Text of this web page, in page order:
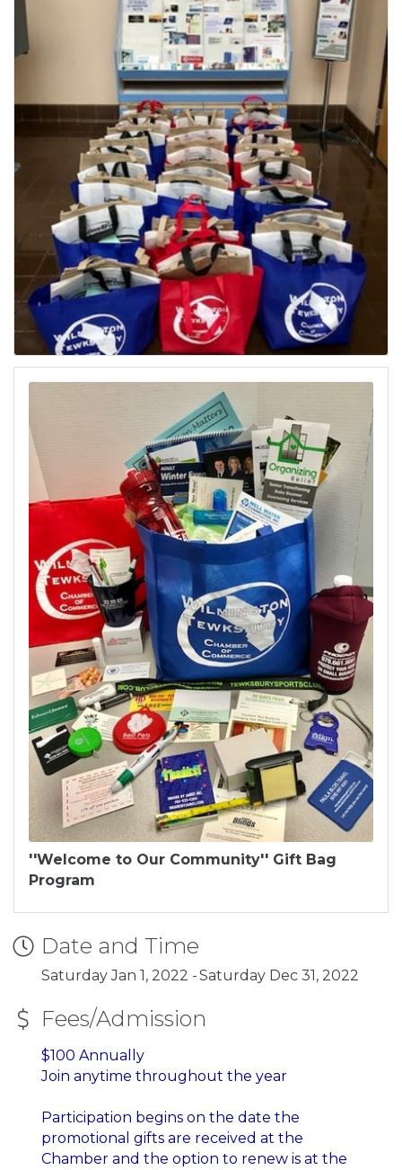
''Welcome to Our Community'' Gift Bag
Program
Date and Time
Saturday Jan 1, 2022 Saturday Dec 31, 2022
Fees/Admission
$100 Annually
Join anytime throughout the year
Participation begins on the date the
promotional gifts are received at the
Chamber and the option to renew is at the